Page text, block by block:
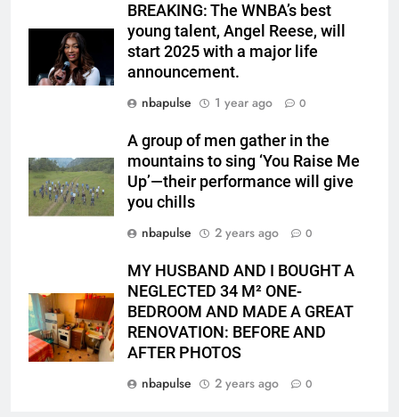
BREAKING: The WNBA’s best
young talent, Angel Reese, will
start 2025 with a major life
announcement.
nbapulse
1 year ago 0
A group of men gather in the
mountains to sing ‘You Raise Me
Up’—their performance will give
you chills
nbapulse
2 years ago 0
MY HUSBAND AND I BOUGHT A
NEGLECTED 34 M² ONE-
BEDROOM AND MADE A GREAT
RENOVATION: BEFORE AND
AFTER PHOTOS
nbapulse
2 years ago 0